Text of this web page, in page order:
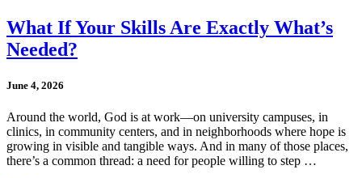
What If Your Skills Are Exactly What’s
Needed?
June 4, 2026
Around the world, God is at work—on university campuses, in
clinics, in community centers, and in neighborhoods where hope is
growing in visible and tangible ways. And in many of those places,
there’s a common thread: a need for people willing to step …